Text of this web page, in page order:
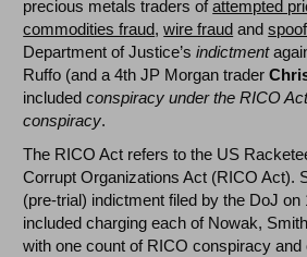
precious metals traders ofattempted
commodities fraud,wire fraud and
Department of Justice’sindictment
Ruffo (and a 4th JP Morgan trader
includedconspiracy under the RICO
conspiracy.
The RICO Act refers to the US
Corrupt Organizations Act (RICO Act).
(pre-trial) indictment filed by the DoJ on
included charging each of Nowak,
with one count of RICO conspiracy and